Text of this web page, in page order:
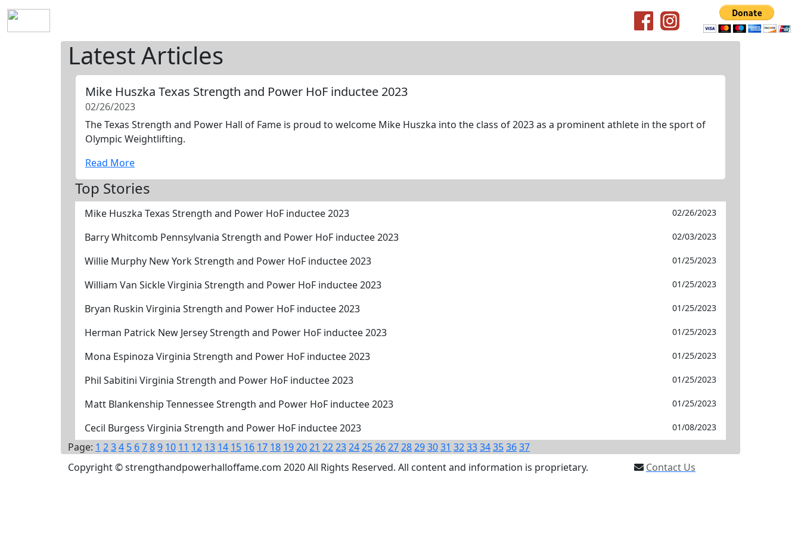
Latest Articles
Mike Huszka Texas Strength and Power HoF inductee 2023
02/26/2023
The Texas Strength and Power Hall of Fame is proud to welcome Mike Huszka into the class of 2023 as a prominent athlete in the sport of
Olympic Weightlifting.
Read More
Top Stories
Mike Huszka Texas Strength and Power HoF inductee 2023 02/26/2023
Barry Whitcomb Pennsylvania Strength and Power HoF inductee 2023 02/03/2023
Willie Murphy New York Strength and Power HoF inductee 2023 01/25/2023
William Van Sickle Virginia Strength and Power HoF inductee 2023 01/25/2023
Bryan Ruskin Virginia Strength and Power HoF inductee 2023 01/25/2023
Herman Patrick New Jersey Strength and Power HoF inductee 2023 01/25/2023
Mona Espinoza Virginia Strength and Power HoF inductee 2023 01/25/2023
Phil Sabitini Virginia Strength and Power HoF inductee 2023 01/25/2023
Matt Blankenship Tennessee Strength and Power HoF inductee 2023 01/25/2023
Cecil Burgess Virginia Strength and Power HoF inductee 2023 01/08/2023
Page: 1 234 5 6789 10 11 12 13 14 15 16 17 18 192021 22232425262728293031 323334353637
Copyright © strengthandpowerhalloffame.com 2020 All Rights Reserved. All content and information is proprietary.
Contact Us